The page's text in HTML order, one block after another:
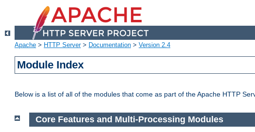
Apache > HTTP Server> Documentation > Version 2.4
Module Index
Below is a list of all of the modules that come as part of the Apache HTTP
Core Features and Multi-Processing Modules